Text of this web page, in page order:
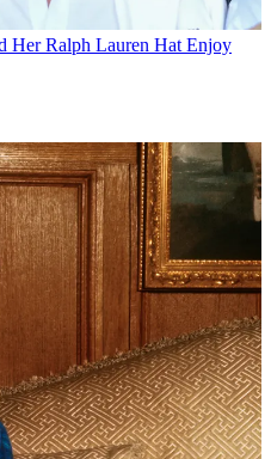
Her Ralph Lauren Hat Enjoy